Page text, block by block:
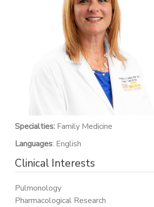
FIND A LOCATION
JOIN US AS A PROVIDER
STUDENT ROTATION
Specialties: Family Medicine
Languages: English
Clinical Interests
Pulmonology
Pharmacological Research